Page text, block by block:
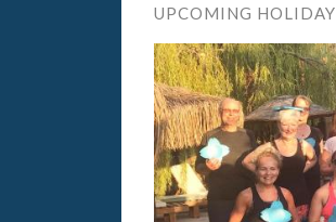
UPCOMING HOLIDAY